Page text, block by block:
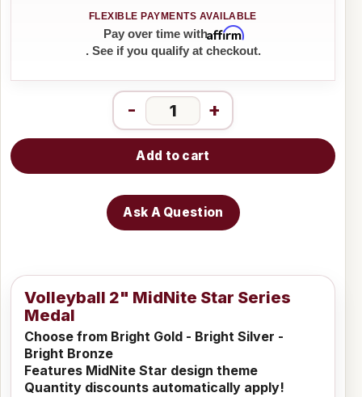
Pay over time withAffirm
. See if you qualify at checkout.
- +
Add to cart
Ask A Question
Volleyball 2" MidNite Star Series
Medal
Choose from Bright Gold - Bright Silver -
Bright Bronze
Features MidNite Star design theme
Quantity discounts automatically apply!